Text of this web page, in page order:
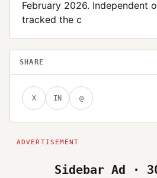
February 2026. Independent
tracked the c
SHARE
X IN @
Sidebar Ad ·